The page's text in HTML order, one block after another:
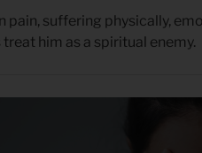
pain, suffering physically,
him as a spiritual enemy.